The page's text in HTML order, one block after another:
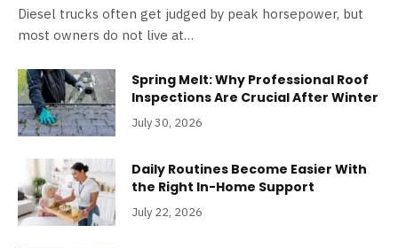
Diesel trucks often get judged by peak horsepower, but
most owners do not live at…
Spring Melt: Why Professional Roof
Inspections Are Crucial After Winter
July 30, 2026
Daily Routines Become Easier With
the Right In-Home Support
July 22, 2026